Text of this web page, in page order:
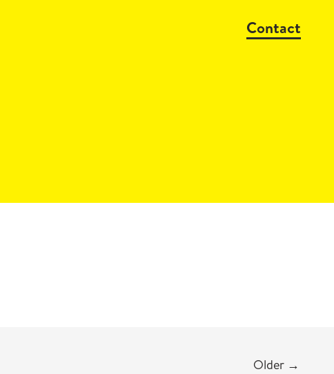
Contact
Older →